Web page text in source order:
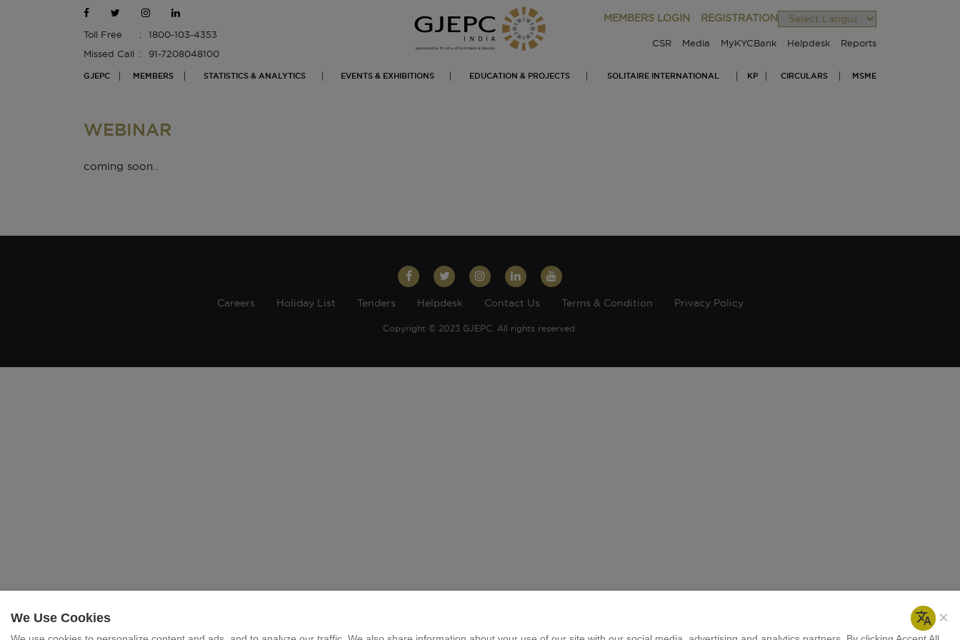
MEMBERS LOGIN
REGISTRATION
CSR Media MyKYCBank Helpdesk Reports
GJEPC MEMBERS STATISTICS & ANALYTICS EVENTS & EXHIBITIONS EDUCATION & PROJECTS SOLITAIRE INTERNATIONAL KP CIRCULARS MSME
Toll Free 1800-103-4353
Missed Call 91-7208048100
WEBINAR
coming soon..
Careers Holiday List Tenders Helpdesk Contact Us Terms & Condition Privacy Policy
Copyright © 2023 GJEPC. All rights reserved.